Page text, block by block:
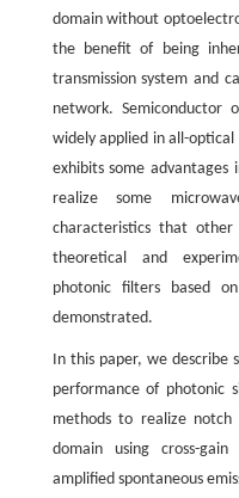
domain without
the benefit of being
transmission system and
network. Semiconductor
widely applied in all-optical
exhibits some
realize some
characteristics that other
theoretical and
photonic filters based
demonstrated.
In this paper, we describe
performance of photonic
methods to realize
domain using cross-
amplified spontaneous